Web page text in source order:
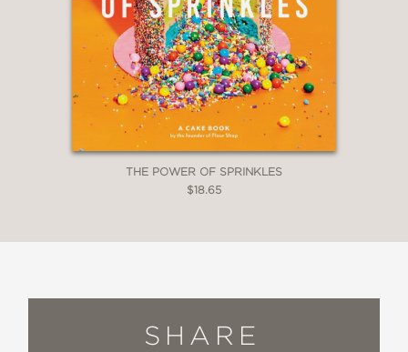
THE POWER OF SPRINKLES
$18.65
SHARE